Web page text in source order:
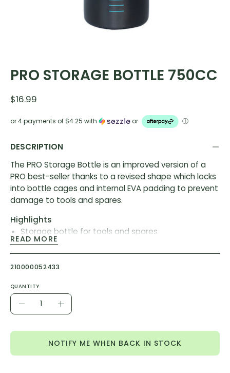
PRO STORAGE BOTTLE 750CC
$16.99
or 4 payments of$4.25 with or ⓘ
DESCRIPTION
The PRO Storage Bottle is an improved version of a
PRO best-seller thanks to a revised shape which locks
into bottle cages and internal EVA padding to prevent
damage to tools and spares.
Highlights
Storage bottle for tools and spares
Improved version of a PRO best-seller
Updated artwork
Material: PE
PRODUCT CODE: PRBT0021
READ MORE
210000052433
QUANTITY
Quantity
DecreaseIncrease
NOTIFY ME WHEN BACK IN STOCK